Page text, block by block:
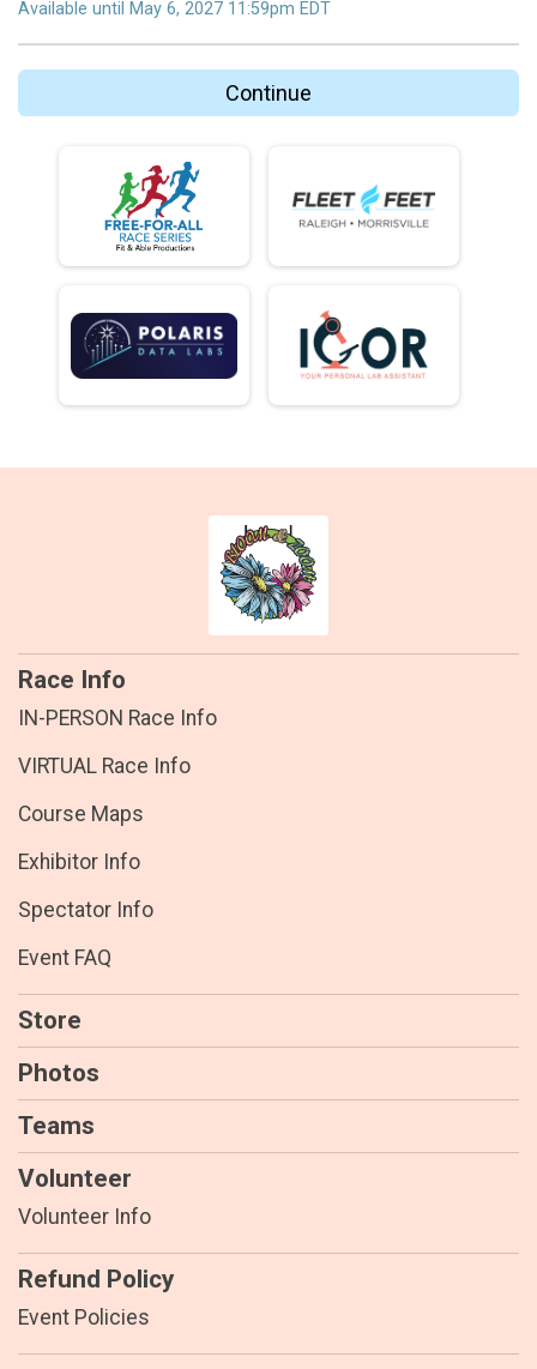
Available until May 6, 2027 11:59pm EDT
Continue
Race Info
IN-PERSON Race Info
VIRTUAL Race Info
Course Maps
Exhibitor Info
Spectator Info
Event FAQ
Store
Photos
Teams
Volunteer
Volunteer Info
Refund Policy
Event Policies